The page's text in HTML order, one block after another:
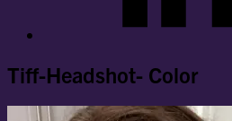
Tiff-Headshot- Color